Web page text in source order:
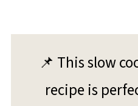
📌 This slow
recipe is